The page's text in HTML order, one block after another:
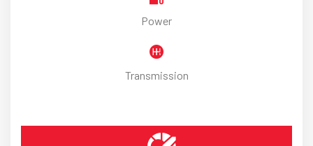
Power
Transmission